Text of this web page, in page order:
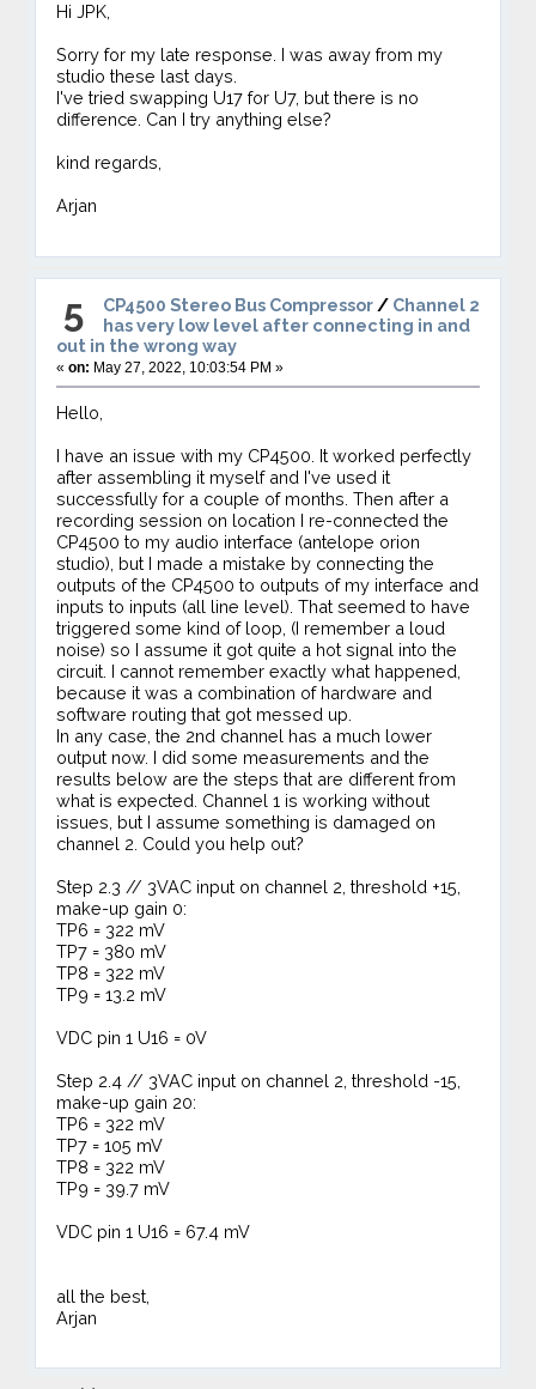
Hi JPK,
Sorry for my late response. I was away from my
studio these last days.
I've tried swapping U17 for U7, but there is no
difference. Can I try anything else?
kind regards,
Arjan
5 CP4500 Stereo Bus Compressor/ Channel 2
has very low level after connecting in and
out in the wrong way
« on: May 27, 2022, 10:03:54 PM »
Hello,
I have an issue with my CP4500. It worked perfectly
after assembling it myself and I've used it
successfully for a couple of months. Then after a
recording session on location I re-connected the
CP4500 to my audio interface (antelope orion
studio), but I made a mistake by connecting the
outputs of the CP4500 to outputs of my interface and
inputs to inputs (all line level). That seemed to have
triggered some kind of loop, (I remember a loud
noise) so I assume it got quite a hot signal into the
circuit. I cannot remember exactly what happened,
because it was a combination of hardware and
software routing that got messed up.
In any case, the 2nd channel has a much lower
output now. I did some measurements and the
results below are the steps that are different from
what is expected. Channel 1 is working without
issues, but I assume something is damaged on
channel 2. Could you help out?
Step 2.3 // 3VAC input on channel 2, threshold +15,
make-up gain 0:
TP6 = 322 mV
TP7 = 380 mV
TP8 = 322 mV
TP9 = 13.2 mV
VDC pin 1 U16 = 0V
Step 2.4 // 3VAC input on channel 2, threshold -15,
make-up gain 20:
TP6 = 322 mV
TP7 = 105 mV
TP8 = 322 mV
TP9 = 39.7 mV
VDC pin 1 U16 = 67.4 mV
all the best,
Arjan